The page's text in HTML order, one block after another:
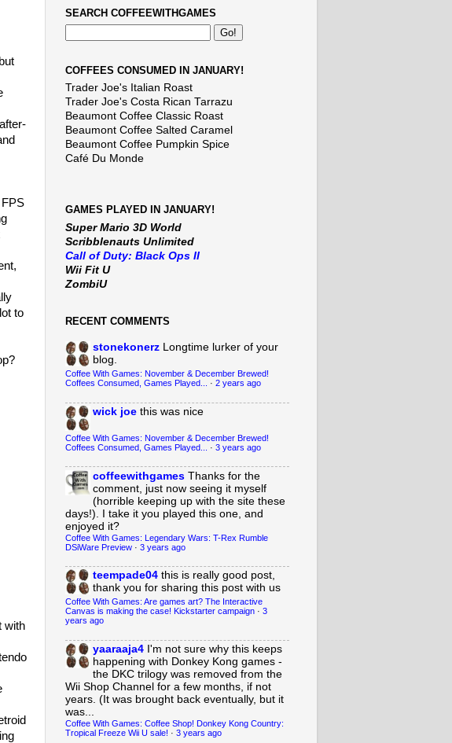
to
with
SEARCH COFFEEWITHGAMES
COFFEES CONSUMED IN JANUARY!
Trader Joe's Italian Roast
Trader Joe's Costa Rican Tarrazu
Beaumont Coffee Classic Roast
Beaumont Coffee Salted Caramel
Beaumont Coffee Pumpkin Spice
Café Du Monde
GAMES PLAYED IN JANUARY!
Super Mario 3D World
Scribblenauts Unlimited
Call of Duty: Black Ops II
Wii Fit U
ZombiU
RECENT COMMENTS
stonekonerz Longtime lurker of your
blog.
Coffee With Games: November & December Brewed!
Coffees Consumed, Games Played...
· 2 years ago
wick joe this was nice
Coffee With Games: November & December Brewed!
Coffees Consumed, Games Played...
· 3 years ago
coffeewithgames Thanks for the
comment, just now seeing it myself
(horrible keeping up with the site these
days!). I take it you played this one, and
enjoyed it?
Coffee With Games: Legendary Wars: T-Rex Rumble
DSiWare Preview · 3 years ago
teempade04 this is really good post,
thank you for sharing this post with us
Coffee With Games: Are games art? The Interactive
Canvas is making the case! Kickstarter campaign · 3
years ago
yaaraaja4 I'm not sure why this keeps
happening with Donkey Kong games -
the DKC trilogy was removed from the
Wii Shop Channel for a few months, if not
years. (It was brought back eventually, but it
was...
Coffee With Games: Coffee Shop! Donkey Kong Country:
Tropical Freeze Wii U sale! · 3 years ago